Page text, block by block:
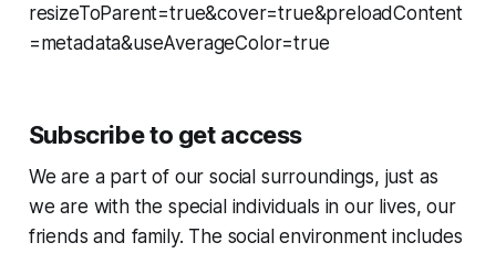
resizeToParent=true&cover=true&preloadContent
=metadata&useAverageColor=true
Subscribe to get access
We are a part of our social surroundings, just as
we are with the special individuals in our lives, our
friends and family. The social environment includes